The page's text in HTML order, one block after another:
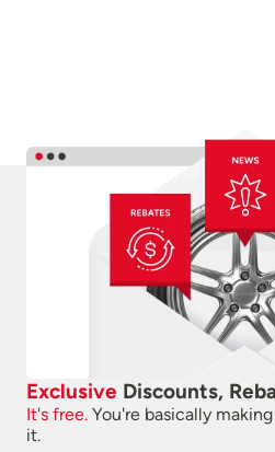
Exclusive Discounts,
It's free. You're basically
it.